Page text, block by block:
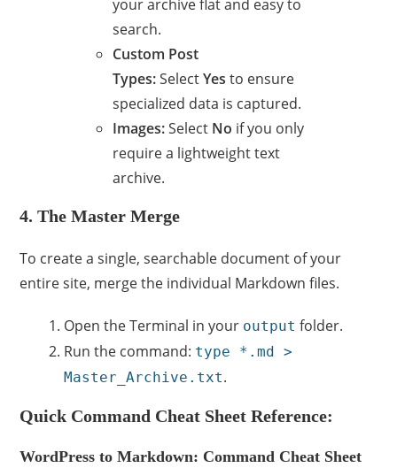
your archive flat and easy to
search.
Custom Post
Types:SelectYes to ensure
specialized data is captured.
Images:Select No if you only
require a lightweight text
archive.
4. The Master Merge
To create a single, searchable document of your
entire site, merge the individual Markdown files.
Open the Terminal in your output folder.
Run the command: type *.md >
Master_Archive.txt.
Quick Command Cheat Sheet Reference:
WordPress to Markdown: Command Cheat Sheet